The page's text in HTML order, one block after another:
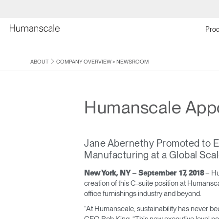
ABOUT COMPANY OVERVIEW> NEWSROOM
Humanscale
Jane Abernethy Promoted to
Manufacturing at a Global
New York, NY – September 17, 2018–
creation of this C-suite position at
office furnishings industry and beyond.
“At Humanscale, sustainability has never